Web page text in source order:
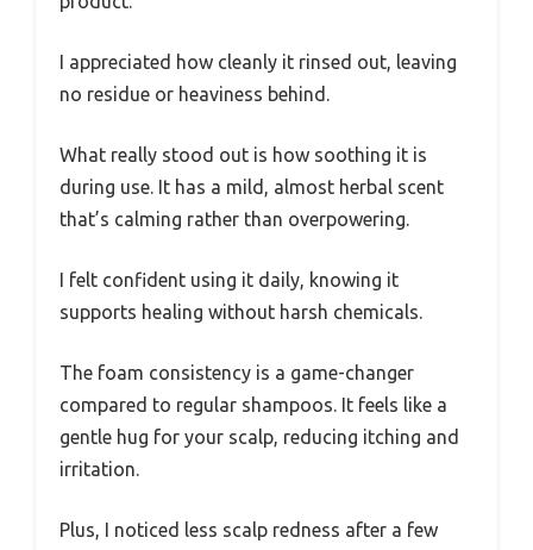
I appreciated how cleanly it rinsed out, leaving
no residue or heaviness behind.
What really stood out is how soothing it is
during use. It has a mild, almost herbal scent
that’s calming rather than overpowering.
I felt confident using it daily, knowing it
supports healing without harsh chemicals.
The foam consistency is a game-changer
compared to regular shampoos. It feels like a
gentle hug for your scalp, reducing itching and
irritation.
Plus, I noticed less scalp redness after a few